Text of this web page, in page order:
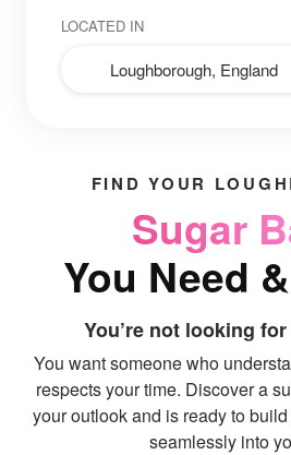
LOCATED IN
FIND YOUR
Sugar
You Need
You’re not looking
You want someone who
respects your time. Discover a
your outlook and is ready to
seamlessly into